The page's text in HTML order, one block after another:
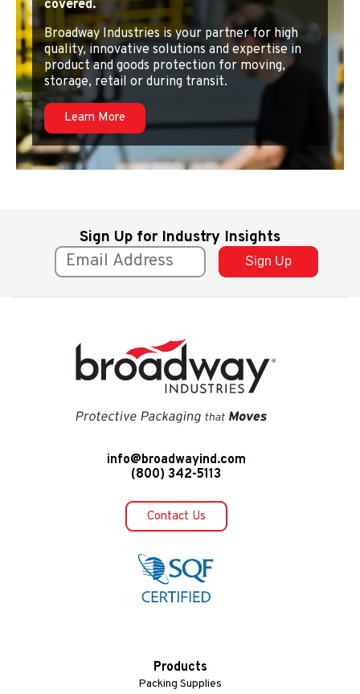
covered.
Broadway Industries is your partner for high
quality, innovative solutions and expertise in
product and goods protection for moving,
storage, retail or during transit.
Learn More
Sign Up for Industry Insights
info@broadwayind.com
(800) 342-5113
Contact Us
Products
Packing Supplies